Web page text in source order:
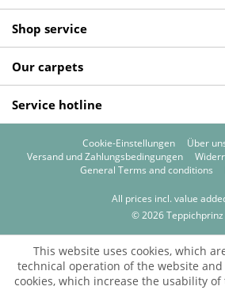
Shop service
Our carpets
Service hotline
Cookie-Einstellungen Über
Versand und Zahlungsbedingungen
General Terms and conditions
All prices incl. value
© 2026 Teppichprinz
This website uses cookies, which
technical operation of the website
cookies, which increase the usability